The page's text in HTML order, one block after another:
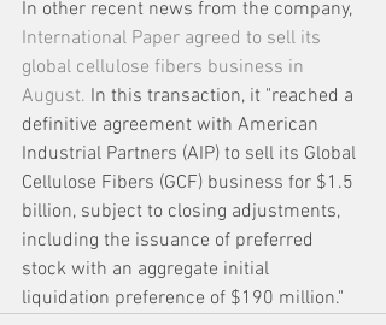
In other recent news from the company,
International Paper agreed to sell its
global cellulose fibers business in
August. In this transaction, it "reached a
definitive agreement with American
Industrial Partners (AIP) to sell its Global
Cellulose Fibers (GCF) business for $1.5
billion, subject to closing adjustments,
including the issuance of preferred
stock with an aggregate initial
liquidation preference of $190 million."